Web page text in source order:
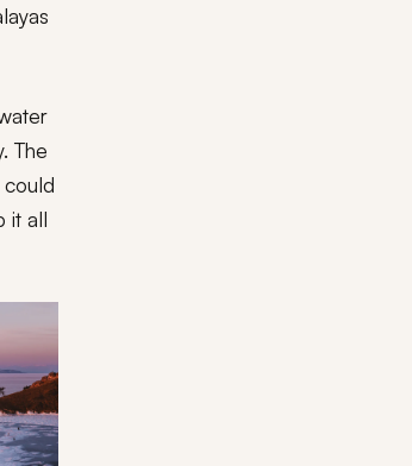
The
it all